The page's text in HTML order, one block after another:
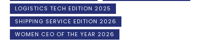
LOGISTICS TECH EDITION 2025
SHIPPING SERVICE EDITION 2026
WOMEN CEO OF THE YEAR 2026